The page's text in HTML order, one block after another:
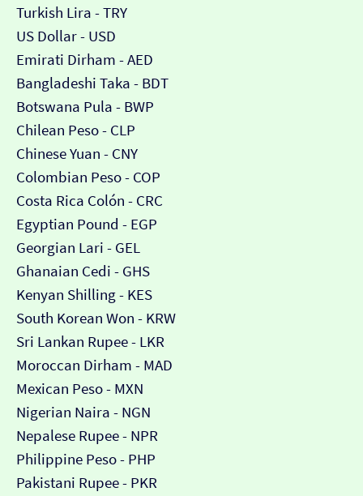
Turkish Lira - TRY
US Dollar - USD
Emirati Dirham - AED
Bangladeshi Taka - BDT
Botswana Pula - BWP
Chilean Peso - CLP
Chinese Yuan - CNY
Colombian Peso - COP
Costa Rica Colón - CRC
Egyptian Pound - EGP
Georgian Lari - GEL
Ghanaian Cedi - GHS
Kenyan Shilling - KES
South Korean Won - KRW
Sri Lankan Rupee - LKR
Moroccan Dirham - MAD
Mexican Peso - MXN
Nigerian Naira - NGN
Nepalese Rupee - NPR
Philippine Peso - PHP
Pakistani Rupee - PKR